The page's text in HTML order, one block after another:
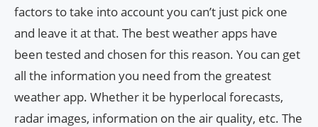
factors to take into account you can’t just pick one
and leave it at that. The best weather apps have
been tested and chosen for this reason. You can get
all the information you need from the greatest
weather app. Whether it be hyperlocal forecasts,
radar images, information on the air quality, etc. The